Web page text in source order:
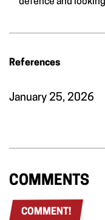
References
January 25, 2026
COMMENTS
COMMENT!